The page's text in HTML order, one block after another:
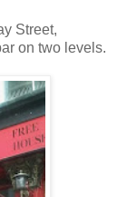
Street,
on two levels.